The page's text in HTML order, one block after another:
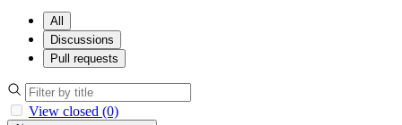
All
Discussions
Pull requests
View closed (0)